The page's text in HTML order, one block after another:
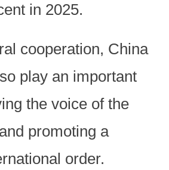
in 2025.
cooperation, China
play an important
the voice of the
promoting a
order.